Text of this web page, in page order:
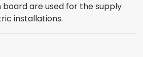
are used for the supply
installations.